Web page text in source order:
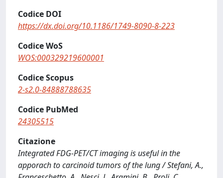
Codice DOI
https://dx.doi.org/10.1186/1749-8090-8-223
Codice WoS
WOS:000329219600001
Codice Scopus
2-s2.0-84888788635
Codice PubMed
24305515
Citazione
Integrated FDG-PET/CT imaging is useful in the
apporach to carcinoid tumors of the lung / Stefani, A.,